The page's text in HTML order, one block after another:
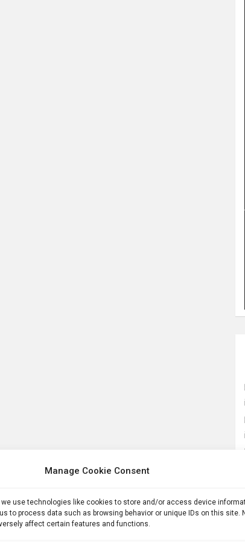
Manage Cookie Consent
we use technologies like cookies to store and/or access device
to process data such as browsing behavior or unique IDs on this site.
affect certain features and functions.